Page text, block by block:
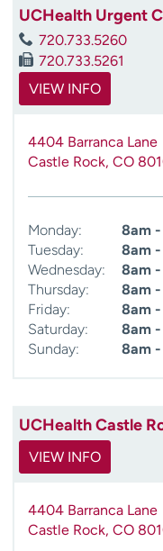
n
d
UCHealth Urgent
720.733.5260
720.733.5261
VIEW INFO
4404 Barranca Lane
Castle Rock, CO
Monday:
8am
Tuesday:
8am
Wednesday:
8am
Thursday:
8am
Friday:
8am
Saturday:
8am
Sunday:
8am
UCHealth Castle
VIEW INFO
4404 Barranca Lane
Castle Rock, CO